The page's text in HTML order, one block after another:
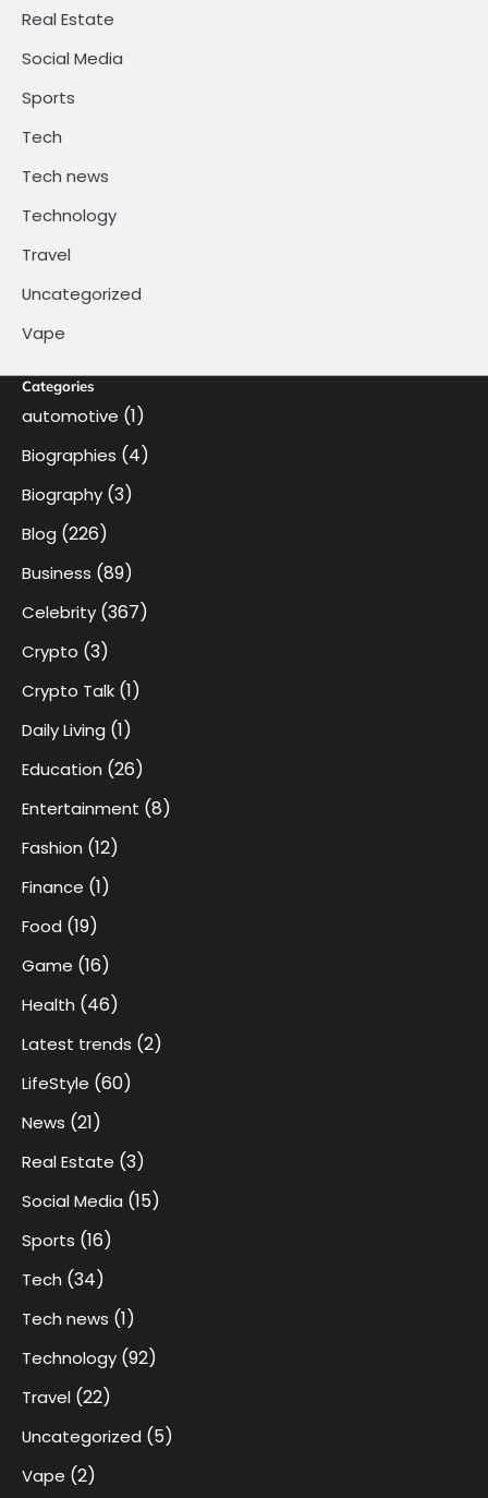
Real Estate
Social Media
Sports
Tech
Tech news
Technology
Travel
Uncategorized
Vape
Categories
automotive (1)
Biographies (4)
Biography (3)
Blog (226)
Business (89)
Celebrity (367)
Crypto (3)
Crypto Talk (1)
Daily Living (1)
Education (26)
Entertainment (8)
Fashion (12)
Finance (1)
Food (19)
Game (16)
Health (46)
Latest trends (2)
LifeStyle (60)
News (21)
Real Estate (3)
Social Media (15)
Sports (16)
Tech (34)
Tech news (1)
Technology (92)
Travel (22)
Uncategorized (5)
Vape (2)